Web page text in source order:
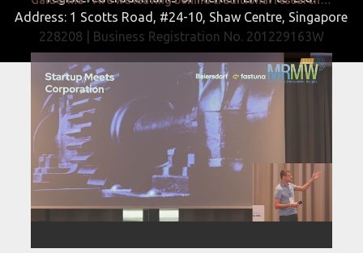
Address: 1 Scotts Road, #24-10, Shaw Centre, Singapore
228208 | Business Registration No. 201229163W